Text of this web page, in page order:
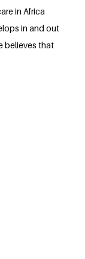
in Africa
in and out
believes that